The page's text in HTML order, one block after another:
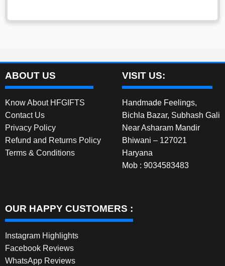
ABOUT US
Know About HFGIFTS
Contact Us
Privacy Policy
Refund and Returns Policy
Terms & Conditions
VISIT US:
Handmade Feelings,
Bichla Bazar, Subhash Gali
Near Asharam Mandir
Bhiwani – 127021
Haryana
Mob : 9034583483
OUR HAPPY CUSTOMERS :
Instagram Highlights
Facebook Reviews
WhatsApp Reviews